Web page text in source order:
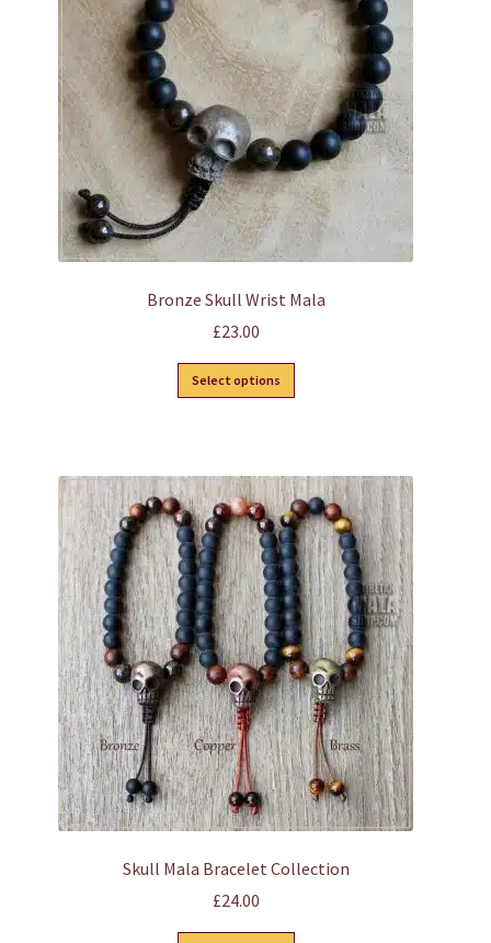
Bronze Skull Wrist Mala
£23.00
Select options
product
variants.
The
options
may
be
chosen
on
the
product
page
Skull Mala Bracelet Collection
£24.00